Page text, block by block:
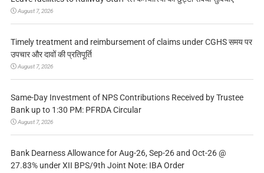
August 7, 2026
Timely treatment and reimbursement of claims under CGHS समय पर
उपचार और दावों की प्रतिपूर्ति
August 7, 2026
Same-Day Investment of NPS Contributions Received by Trustee
Bank up to 1:30 PM: PFRDA Circular
August 7, 2026
Bank Dearness Allowance for Aug-26, Sep-26 and Oct-26 @
27.83% under XII BPS/9th Joint Note: IBA Order